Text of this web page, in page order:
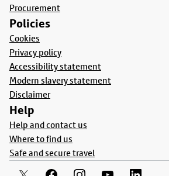
Procurement
Policies
Cookies
Privacy policy
Accessibility statement
Modern slavery statement
Disclaimer
Help
Help and contact us
Where to find us
Safe and secure travel